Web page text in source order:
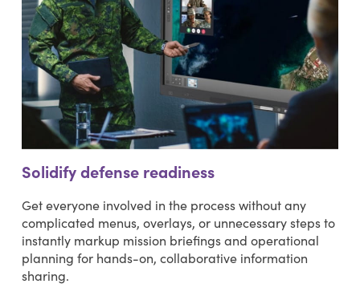
Solidify defense readiness
Get everyone involved in the process without any
complicated menus, overlays, or unnecessary steps to
instantly markup mission briefings and operational
planning for hands-on, collaborative information
sharing.